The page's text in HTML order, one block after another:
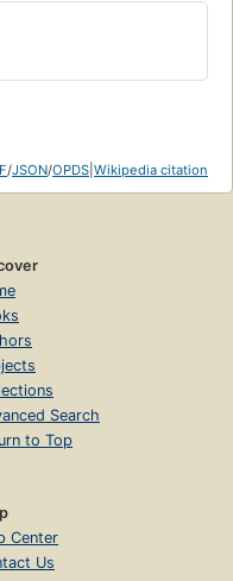
/JSON/OPDS Wikipedia citation
Search
to Top
Center
Us